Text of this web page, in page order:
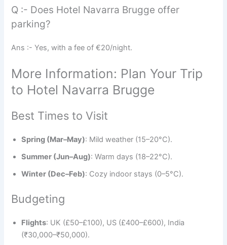
Q :- Does Hotel Navarra Brugge offer
parking?
Ans :- Yes, with a fee of €20/night.
More Information: Plan Your Trip
to Hotel Navarra Brugge
Best Times to Visit
Spring (Mar–May): Mild weather (15–20°C).
Summer (Jun–Aug): Warm days (18–22°C).
Winter (Dec–Feb): Cozy indoor stays (0–5°C).
Budgeting
Flights: UK (£50–£100), US (£400–£600), India
(₹30,000–₹50,000).